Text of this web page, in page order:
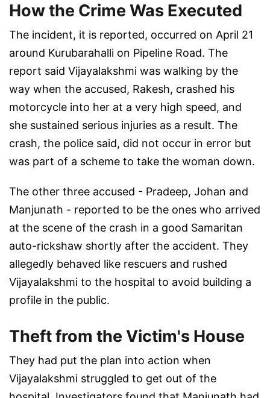
How the Crime Was Executed
The incident, it is reported, occurred on April 21
around Kurubarahalli on Pipeline Road. The
report said Vijayalakshmi was walking by the
way when the accused, Rakesh, crashed his
motorcycle into her at a very high speed, and
she sustained serious injuries as a result. The
crash, the police said, did not occur in error but
was part of a scheme to take the woman down.
The other three accused - Pradeep, Johan and
Manjunath - reported to be the ones who arrived
at the scene of the crash in a good Samaritan
auto-rickshaw shortly after the accident. They
allegedly behaved like rescuers and rushed
Vijayalakshmi to the hospital to avoid building a
profile in the public.
Theft from the Victim's House
They had put the plan into action when
Vijayalakshmi struggled to get out of the